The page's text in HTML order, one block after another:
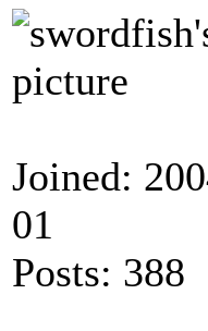
Joined:
01
Posts: 388